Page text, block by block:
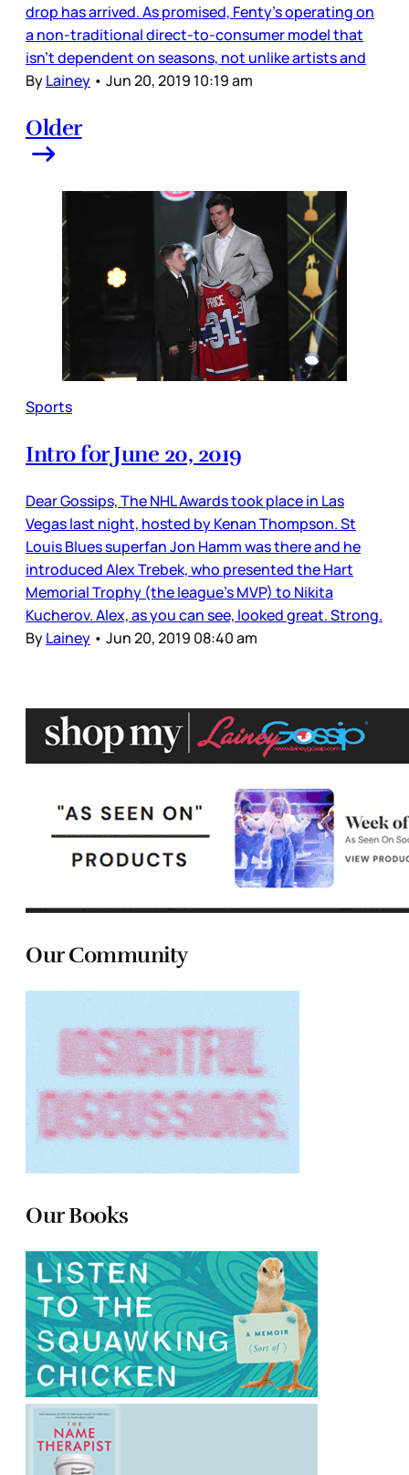
drop has arrived. As promised, Fenty’s operating on
a non-traditional direct-to-consumer model that
isn’t dependent on seasons, not unlike artists and
ByLainey • Jun 20, 2019 10:19 am
Older
Sports
Intro for June 20, 2019
Dear Gossips, The NHL Awards took place in Las
Vegas last night, hosted by Kenan Thompson. St
Louis Blues superfan Jon Hamm was there and he
introduced Alex Trebek, who presented the Hart
Memorial Trophy (the league’s MVP) to Nikita
Kucherov. Alex, as you can see, looked great. Strong.
ByLainey • Jun 20, 2019 08:40 am
Our Community
Our Books